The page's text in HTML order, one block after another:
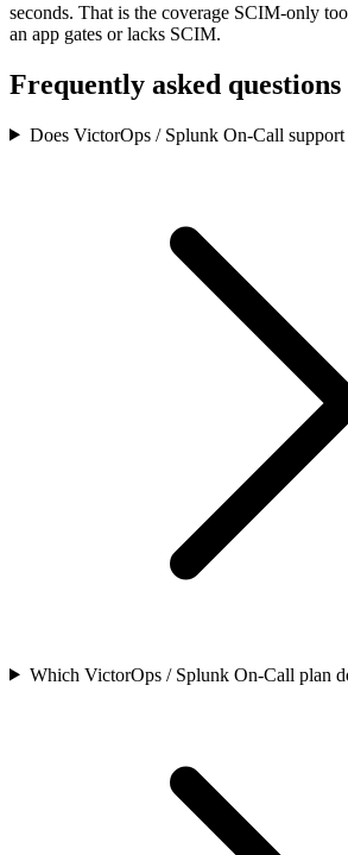
seconds. That is the coverage SCIM-only
an app gates or lacks SCIM.
Frequently asked questions
Does VictorOps / Splunk On-Call
Which VictorOps / Splunk On-Call plan